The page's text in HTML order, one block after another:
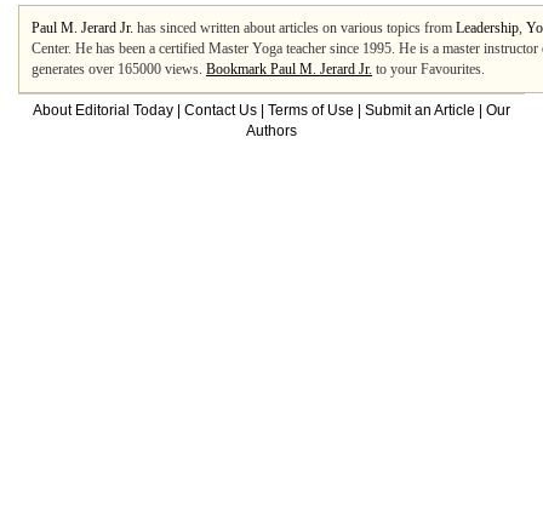
Paul M. Jerard Jr. has sinced written about articles on various topics from Leadership,
Center. He has been a certified Master Yoga teacher since 1995. He is a master
generates over 165000 views. Bookmark Paul M. Jerard Jr. to your Favourites.
About Editorial Today Contact Us Terms of Use Submit an Article
Our
Authors